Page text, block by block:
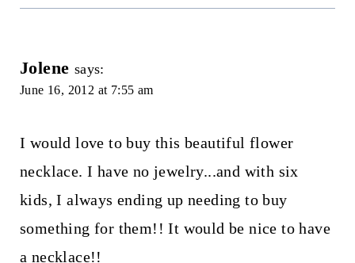
Jolene says:
June 16, 2012 at 7:55 am
I would love to buy this beautiful flower
necklace. I have no jewelry...and with six
kids, I always ending up needing to buy
something for them!! It would be nice to have
a necklace!!